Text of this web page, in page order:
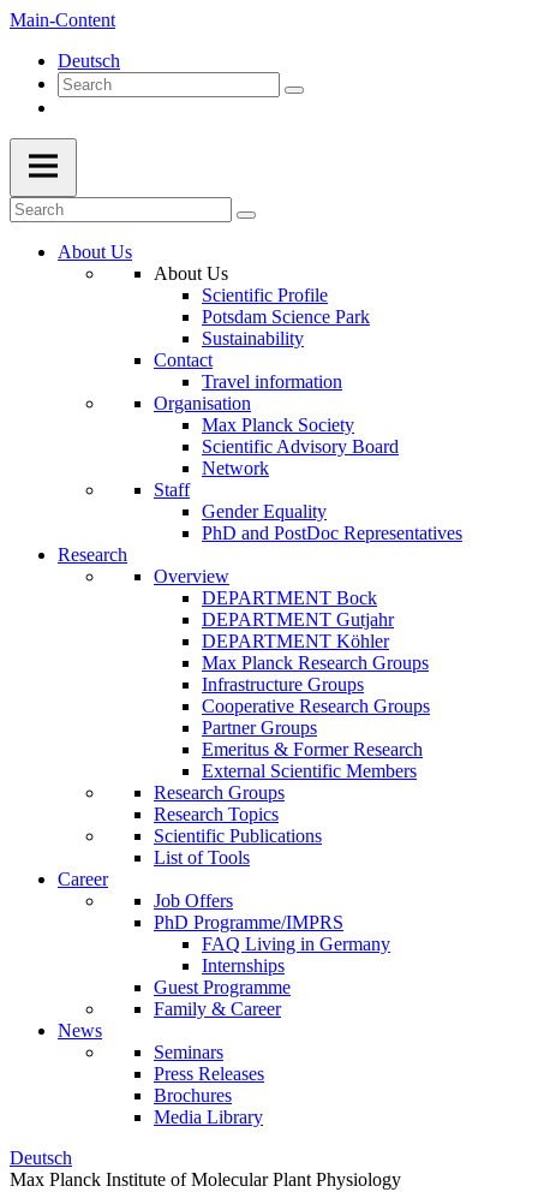
Main-Content
Deutsch
About Us
About Us
Scientific Profile
Potsdam Science Park
Sustainability
Contact
Travel information
Organisation
Max Planck Society
Scientific Advisory Board
Network
Staff
Gender Equality
PhD and PostDoc Representatives
Research
Overview
DEPARTMENT Bock
DEPARTMENT Gutjahr
DEPARTMENT Köhler
Max Planck Research Groups
Infrastructure Groups
Cooperative Research Groups
Partner Groups
Emeritus & Former Research
External Scientific Members
Research Groups
Research Topics
Scientific Publications
List of Tools
Career
Job Offers
PhD Programme/IMPRS
FAQ Living in Germany
Internships
Guest Programme
Family & Career
News
Seminars
Press Releases
Brochures
Media Library
Deutsch
Max Planck Institute of Molecular Plant Physiology